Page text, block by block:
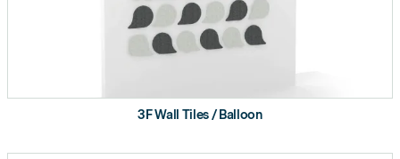
3F Wall Tiles / Balloon